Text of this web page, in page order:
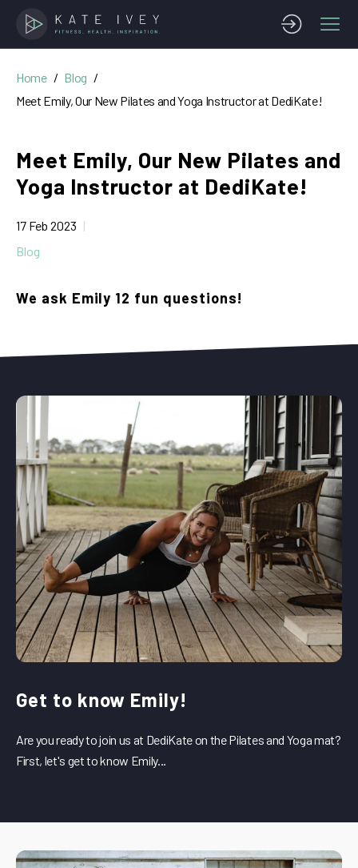
Home
Blog
Meet Emily, Our New Pilates and Yoga Instructor at DediKate!
Meet Emily, Our New Pilates and
Yoga Instructor at DediKate!
17 Feb 2023
Blog
We ask Emily 12 fun questions!
Get to know Emily!
Are you ready to join us at DediKate on the Pilates and Yoga mat?
First, let's get to know Emily...